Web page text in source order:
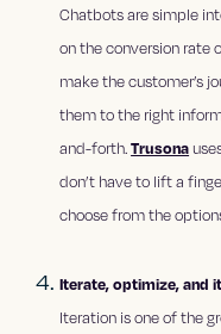
Chatbots are simple
on the conversion rate
make the customer’s
them to the right
and-forth.Trusona
don’t have to lift a
choose from the
Iterate, optimize, and
Iteration is one of the